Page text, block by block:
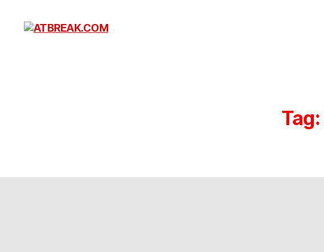
Tag: